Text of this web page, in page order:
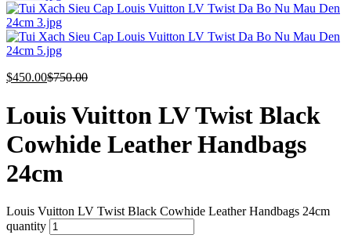
$450.00$750.00
Louis Vuitton LV Twist Black
Cowhide Leather Handbags
24cm
Louis Vuitton LV Twist Black Cowhide Leather Handbags 24cm
quantity